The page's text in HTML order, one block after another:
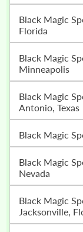
Black Magic Specialist Muslim Astrologer In Tampa,
Florida
Black Magic Specialist Muslim Astrologer In
Minneapolis
Black Magic Specialist Muslim Astrologer In San
Antonio, Texas
Black Magic
Black Magic Specialist Muslim Astrologer in Las Vegas,
Nevada
Black Magic Specialist Muslim Astroliger In
Jacksonville,